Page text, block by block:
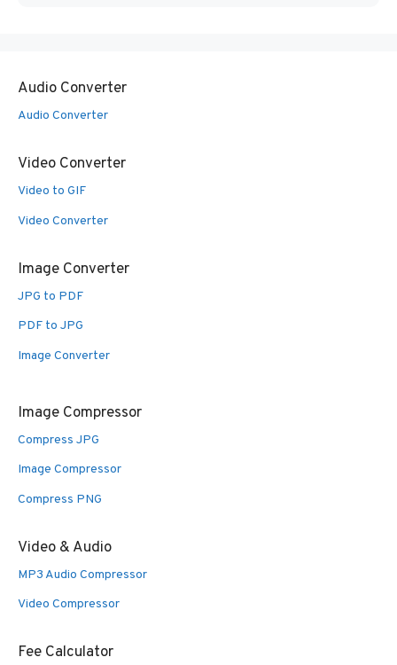
Audio Converter
Audio Converter
Video Converter
Video to GIF
Video Converter
Image Converter
JPG to PDF
PDF to JPG
Image Converter
Image Compressor
Compress JPG
Image Compressor
Compress PNG
Video & Audio
MP3 Audio Compressor
Video Compressor
Fee Calculator